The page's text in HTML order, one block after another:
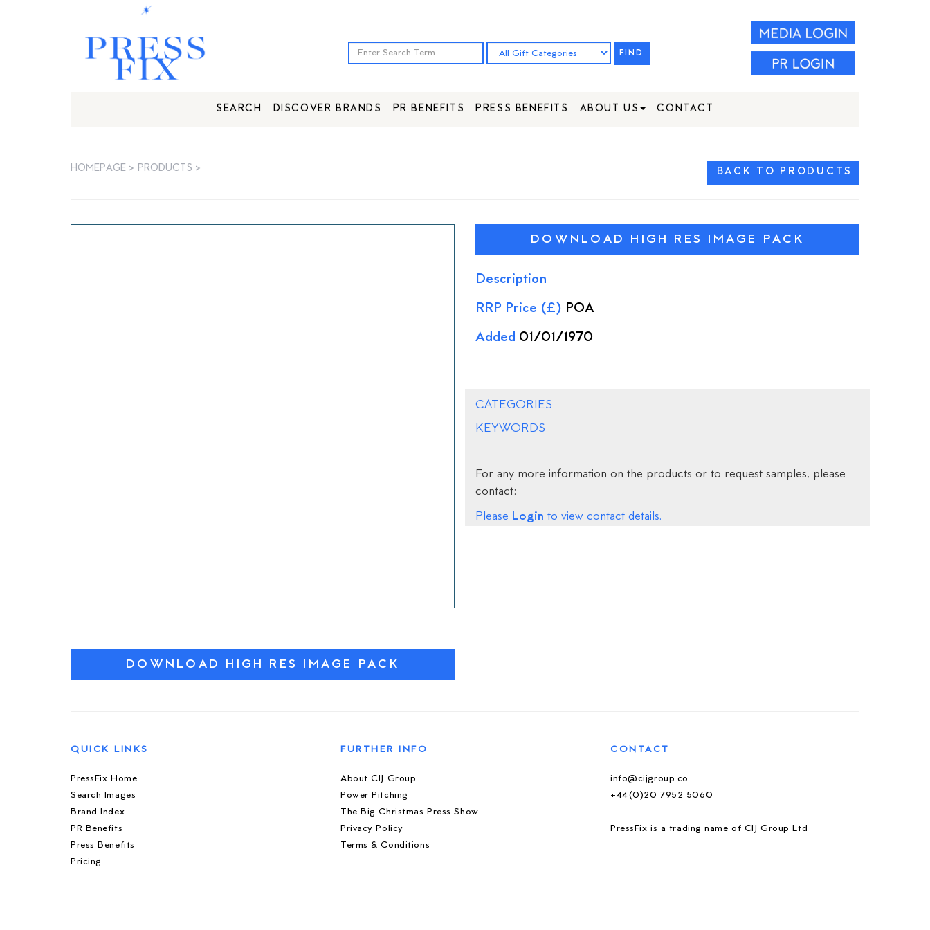
FIND
SEARCH DISCOVER BRANDS PR BENEFITS PRESS BENEFITS ABOUT US CONTACT
HOMEPAGE > PRODUCTS > BACK TO PRODUCTS
DOWNLOAD HIGH RES IMAGE PACK
DOWNLOAD HIGH RES IMAGE PACK
Description
RRP Price (£) POA
Added 01/01/1970
CATEGORIES
KEYWORDS
For any more information on the products or to request samples, please
contact:
Please Login to view contact details.
QUICK LINKS
PressFix Home
Search Images
Brand Index
PR Benefits
Press Benefits
Pricing
FURTHER INFO
About CIJ Group
Power Pitching
The Big Christmas Press Show
Privacy Policy
Terms & Conditions
CONTACT
info@cijgroup.co
+44(0)20 7952 5060
PressFix is a trading name of CIJ Group Ltd